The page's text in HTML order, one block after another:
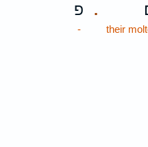
.
their
פ
-